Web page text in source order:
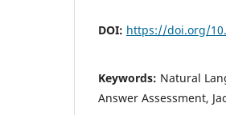
DOI: https://doi.org/
Keywords: Natural
Answer Assessment,